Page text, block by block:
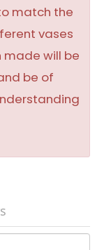
match the
vases
made will be
be of